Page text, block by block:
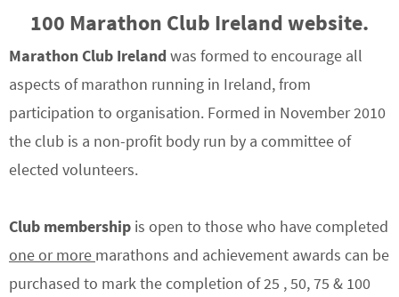
100 Marathon Club Ireland website.
Marathon Club Irelandwas formed to encourage all
aspects of marathon running in Ireland, from
participation to organisation. Formed in November 2010
the club is a non-profit body run by a committee of
elected volunteers.
Club membership is open to those who have completed
one or more marathons and achievement awards can be
purchased to mark the completion of 25 , 50, 75 & 100